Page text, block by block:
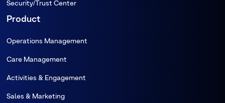
Security/Trust Center
Product
Operations Management
Care Management
Activities & Engagement
Sales & Marketing